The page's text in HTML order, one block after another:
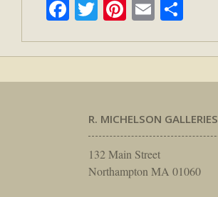
Facebook
TwitterPinterest
Email
R. MICHELSON GALLERIES
132 Main Street
Northampton MA 01060